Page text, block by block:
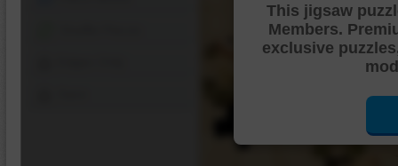
This jigsaw
Members.
exclusive